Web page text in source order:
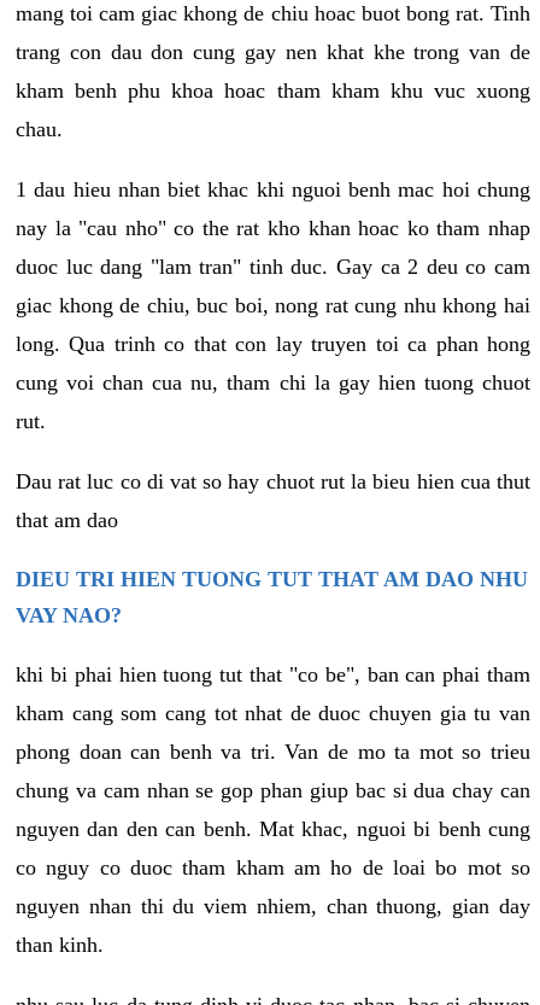
mang toi cam giac khong de chiu hoac buot bong rat. Tinh
trang con dau don cung gay nen khat khe trong van de
kham benh phu khoa hoac tham kham khu vuc xuong
chau.
1 dau hieu nhan biet khac khi nguoi benh mac hoi chung
nay la "cau nho" co the rat kho khan hoac ko tham nhap
duoc luc dang "lam tran" tinh duc. Gay ca 2 deu co cam
giac khong de chiu, buc boi, nong rat cung nhu khong hai
long. Qua trinh co that con lay truyen toi ca phan hong
cung voi chan cua nu, tham chi la gay hien tuong chuot
rut.
Dau rat luc co di vat so hay chuot rut la bieu hien cua thut
that am dao
DIEU TRI HIEN TUONG TUT THAT AM DAO NHU
VAY NAO?
khi bi phai hien tuong tut that "co be", ban can phai tham
kham cang som cang tot nhat de duoc chuyen gia tu van
phong doan can benh va tri. Van de mo ta mot so trieu
chung va cam nhan se gop phan giup bac si dua chay can
nguyen dan den can benh. Mat khac, nguoi bi benh cung
co nguy co duoc tham kham am ho de loai bo mot so
nguyen nhan thi du viem nhiem, chan thuong, gian day
than kinh.